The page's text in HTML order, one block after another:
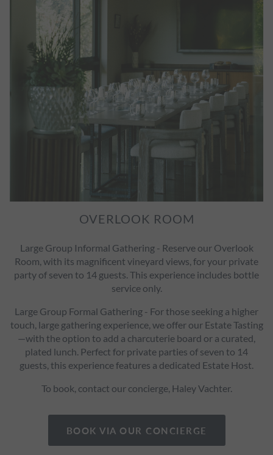
OVERLOOK ROOM
Large Group Informal Gathering - Reserve our Overlook
Room, with its magnificent vineyard views, for your private
party of seven to 14 guests. This experience includes bottle
service only.
Large Group Formal Gathering - For those seeking a higher
touch, large gathering experience, we offer our Estate Tasting
—with the option to add a charcuterie board or a curated,
plated lunch. Perfect for private parties of seven to 14
guests, this experience features a dedicated Estate Host.
To book, contact our concierge, Haley Vachter.
BOOK VIA OUR CONCIERGE